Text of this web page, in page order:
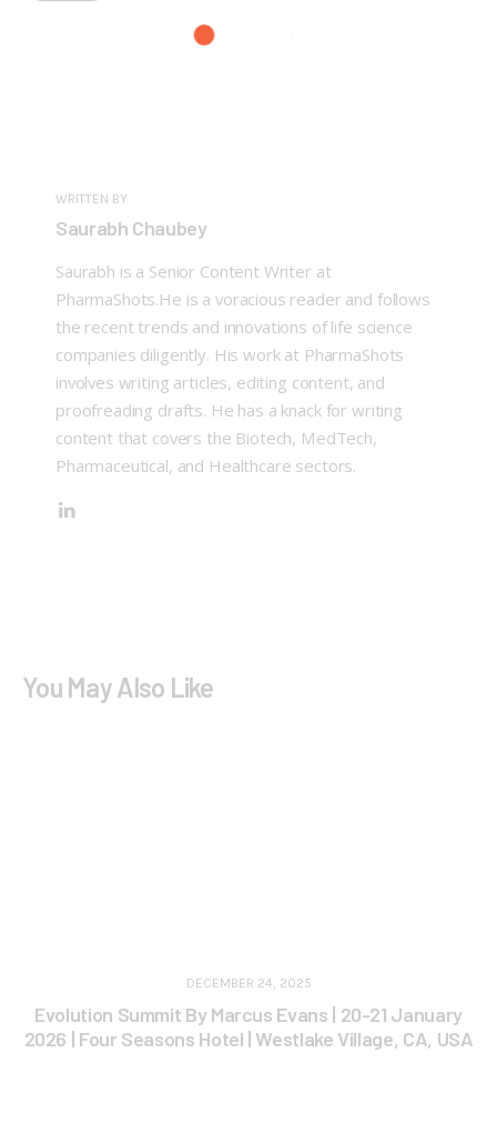
WRITTEN BY
Saurabh Chaubey
Saurabh is a Senior Content Writer at
PharmaShots.He is a voracious reader and follows
the recent trends and innovations of life science
companies diligently. His work at PharmaShots
involves writing articles, editing content, and
proofreading drafts. He has a knack for writing
content that covers the Biotech, MedTech,
Pharmaceutical, and Healthcare sectors.
You May Also Like
DECEMBER 24, 2025
Evolution Summit By Marcus Evans | 20-21 January
2026 | Four Seasons Hotel | Westlake Village, CA, USA